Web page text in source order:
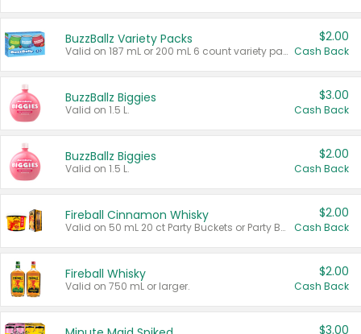
BuzzBallz Variety Packs
Valid on 187 mL or 200 mL 6 count variety packs.
$2.00
Cash Back
BuzzBallz Biggies
Valid on 1.5 L.
$3.00
Cash Back
BuzzBallz Biggies
Valid on 1.5 L.
$2.00
Cash Back
Fireball Cinnamon Whisky
Valid on 50 mL 20 ct Party Buckets or Party Boxes.
$2.00
Cash Back
Fireball Whisky
Valid on 750 mL or larger.
$2.00
Cash Back
$3.00